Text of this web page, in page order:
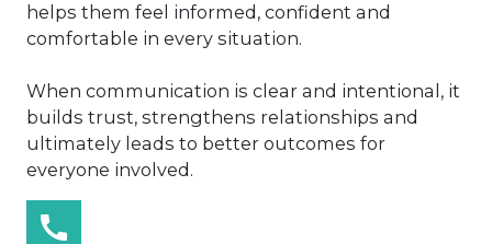
helps them feel informed, confident and
comfortable in every situation.
When communication is clear and intentional, it
builds trust, strengthens relationships and
ultimately leads to better outcomes for
everyone involved.